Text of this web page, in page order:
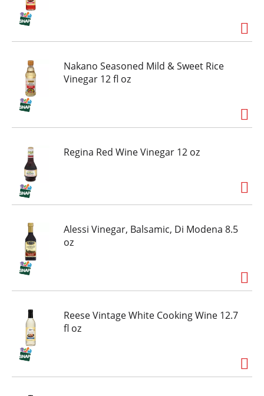
Nakano Seasoned Mild & Sweet Rice
Vinegar 12 fl oz
Regina Red Wine Vinegar 12 oz
Alessi Vinegar, Balsamic, Di Modena 8.5
oz
Reese Vintage White Cooking Wine 12.7
fl oz